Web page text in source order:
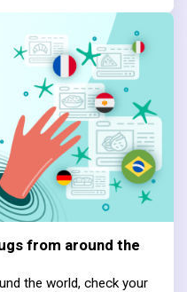
from around the
the world, check your